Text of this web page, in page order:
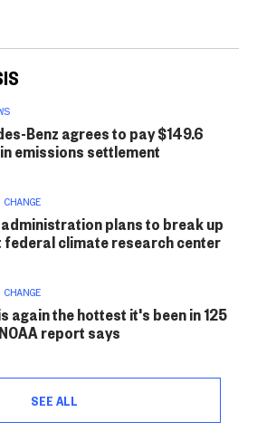
Benz agrees to pay $149.6
emissions settlement
plans to break up
federal climate research center
again the hottest it's been in 125
report says
SEE ALL